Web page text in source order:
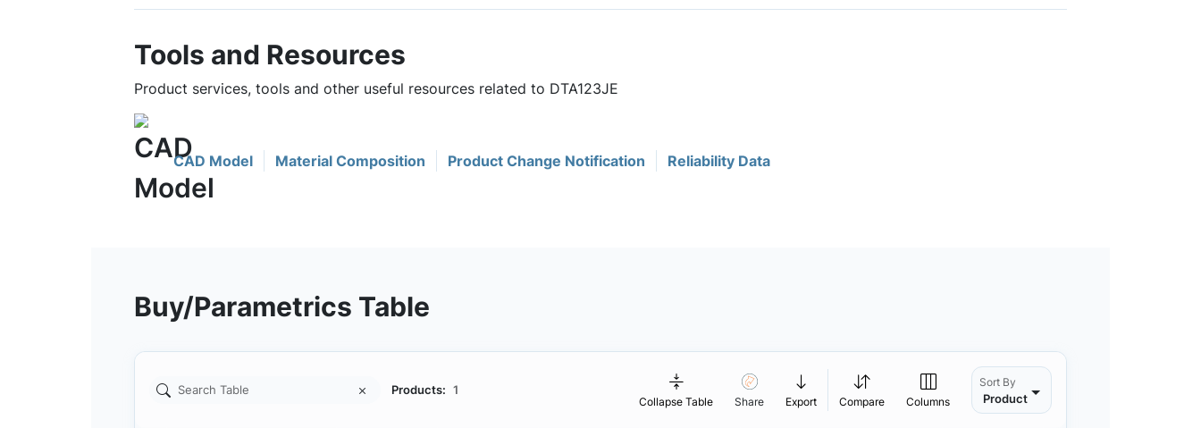
Tools and Resources
Product services, tools and other useful resources related to DTA123JE
CAD Model Material Composition Product Change Notification Reliability Data
Buy/Parametrics Table
Products: 1
Collapse Table Share Export Compare Columns
Sort By
Product